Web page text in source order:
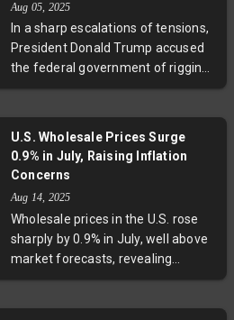
overestimation of job growth by
1.5 million jobs. The controversy
raises critical questions about data
transparency, political influence on
in economic reporting.
Aug 05, 2025
In a sharp escalations of tensions,
President Donald Trump accused
the federal government of rigging
the recent jobs report while the
Experts underscore that monthly
revisions to employment data are
politicizing essential economic
indicators. This controversy
reflects a broader battle over trust
in government statistics and its
U.S. Wholesale Prices Surge
0.9% in July, Raising Inflation
Concerns
Aug 14, 2025
Wholesale prices in the U.S. rose
sharply by 0.9% in July, well above
market forecasts, revealing
persistent inflationary trends that